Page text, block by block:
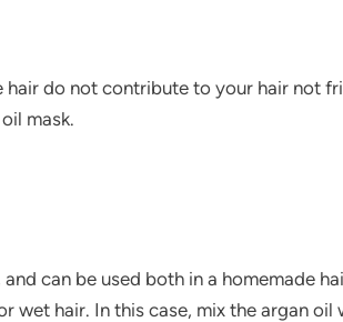
do not contribute to your hair not
mask.
can be used both in a homemade
wet hair. In this case, mix the argan oil